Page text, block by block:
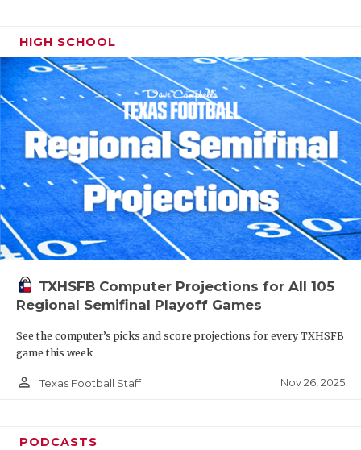
HIGH SCHOOL
TXHSFB Computer Projections for All 105
Regional Semifinal Playoff Games
See the computer’s picks and score projections for every TXHSFB
game this week
person_outline Texas Football Staff Nov 26, 2025
PODCASTS